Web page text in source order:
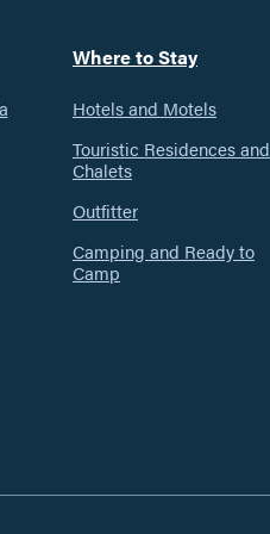
Where to Stay
Hotels and Motels
Touristic Residences and
Chalets
Outfitter
Camping and Ready to
Camp